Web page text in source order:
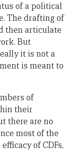
of a political
The drafting of
then articulate
But
it is not a
is meant to
of
their
there are no
most of the
of CDFs,